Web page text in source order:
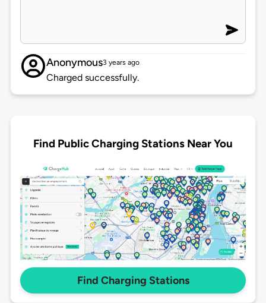
Anonymous3 years ago
Charged successfully.
Find Public Charging Stations Near You
Find Charging Stations